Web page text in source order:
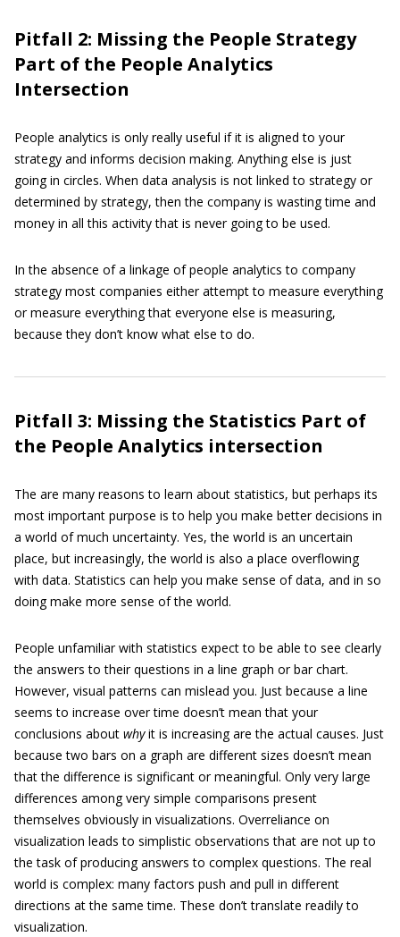
Pitfall 2: Missing the People Strategy
Part of the People Analytics
Intersection
People analytics is only really useful if it is aligned to your
strategy and informs decision making. Anything else is just
going in circles. When data analysis is not linked to strategy or
determined by strategy, then the company is wasting time and
money in all this activity that is never going to be used.
In the absence of a linkage of people analytics to company
strategy most companies either attempt to measure everything
or measure everything that everyone else is measuring,
because they don’t know what else to do.
Pitfall 3: Missing the Statistics Part of
the People Analytics intersection
The are many reasons to learn about statistics, but perhaps its
most important purpose is to help you make better decisions in
a world of much uncertainty. Yes, the world is an uncertain
place, but increasingly, the world is also a place overflowing
with data. Statistics can help you make sense of data, and in so
doing make more sense of the world.
People unfamiliar with statistics expect to be able to see clearly
the answers to their questions in a line graph or bar chart.
However, visual patterns can mislead you. Just because a line
seems to increase over time doesn’t mean that your
conclusions about whyit is increasing are the actual causes. Just
because two bars on a graph are different sizes doesn’t mean
that the difference is significant or meaningful. Only very large
differences among very simple comparisons present
themselves obviously in visualizations. Overreliance on
visualization leads to simplistic observations that are not up to
the task of producing answers to complex questions. The real
world is complex: many factors push and pull in different
directions at the same time. These don’t translate readily to
visualization.